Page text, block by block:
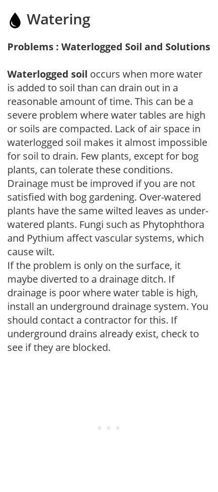
Watering
Problems : Waterlogged Soil and Solutions
Waterlogged soil occurs when more water
is added to soil than can drain out in a
reasonable amount of time. This can be a
severe problem where water tables are high
or soils are compacted. Lack of air space in
waterlogged soil makes it almost impossible
for soil to drain. Few plants, except for bog
plants, can tolerate these conditions.
Drainage must be improved if you are not
satisfied with bog gardening. Over-watered
plants have the same wilted leaves as under-
watered plants. Fungi such as Phytophthora
and Pythium affect vascular systems, which
cause wilt.
If the problem is only on the surface, it
maybe diverted to a drainage ditch. If
drainage is poor where water table is high,
install an underground drainage system. You
should contact a contractor for this. If
underground drains already exist, check to
see if they are blocked.